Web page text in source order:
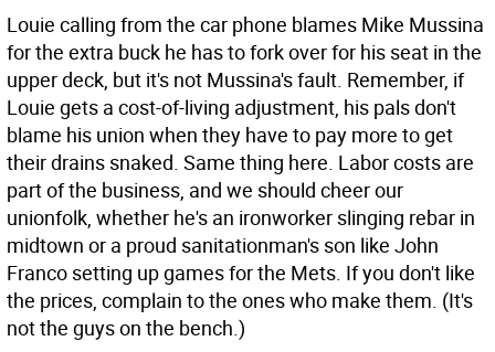
Louie calling from the car phone blames Mike Mussina
for the extra buck he has to fork over for his seat in the
upper deck, but it's not Mussina's fault. Remember, if
Louie gets a cost-of-living adjustment, his pals don't
blame his union when they have to pay more to get
their drains snaked. Same thing here. Labor costs are
part of the business, and we should cheer our
unionfolk, whether he's an ironworker slinging rebar in
midtown or a proud sanitationman's son like John
Franco setting up games for the Mets. If you don't like
the prices, complain to the ones who make them. (It's
not the guys on the bench.)